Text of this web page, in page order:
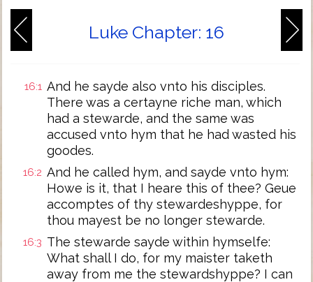
Luke Chapter: 16
16:1 And he sayde also vnto his disciples.
There was a certayne riche man, which
had a stewarde, and the same was
accused vnto hym that he had wasted his
goodes.
16:2 And he called hym, and sayde vnto hym:
Howe is it, that I heare this of thee? Geue
accomptes of thy stewardeshyppe, for
thou mayest be no longer stewarde.
16:3 The stewarde sayde within hymselfe:
What shall I do, for my maister taketh
away from me the stewardshyppe? I can